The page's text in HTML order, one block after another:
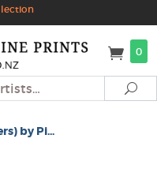
0
by Pi...